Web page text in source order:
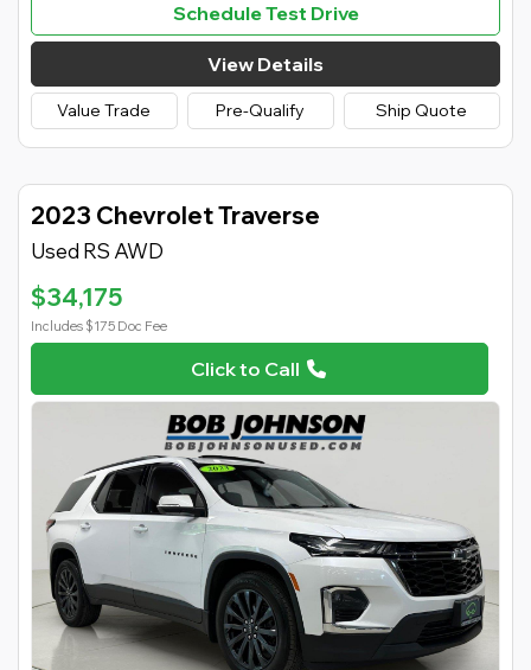
Schedule Test Drive
View Details
Value Trade Pre-Qualify Ship Quote
2023 Chevrolet Traverse
Used RS AWD
$34,175
Includes $175 Doc Fee
Click to Call